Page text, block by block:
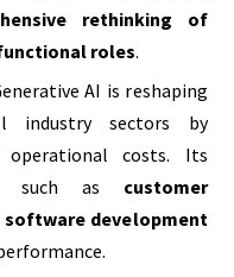
rethinking of
roles.
AI is reshaping
industry sectors by
operational costs. Its
such as customer
development